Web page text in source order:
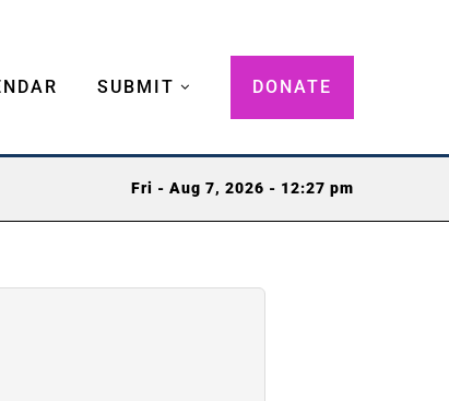
SUBMIT DONATE
Fri - Aug 7, 2026 - 12:27 pm